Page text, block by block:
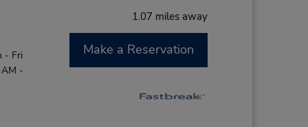
1.07 miles away
- Fri
-
Make a Reservation